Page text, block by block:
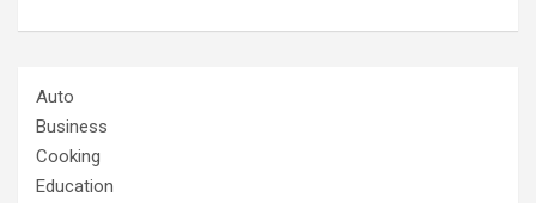
Auto
Business
Cooking
Education